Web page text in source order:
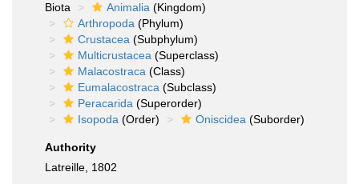
Biota
Animalia (Kingdom)
Arthropoda (Phylum)
Crustacea (Subphylum)
Multicrustacea (Superclass)
Malacostraca (Class)
Eumalacostraca (Subclass)
Peracarida (Superorder)
Isopoda (Order) Oniscidea (Suborder)
Authority
Latreille, 1802